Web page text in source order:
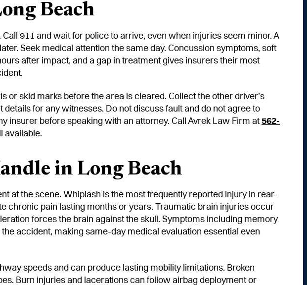
Beach
911 and wait for police to arrive, even when injuries seem minor. A
Seek medical attention the same day. Concussion symptoms, soft
after impact, and a gap in treatment gives insurers their most
or skid marks before the area is cleared. Collect the other driver’s
for any witnesses. Do not discuss fault and do not agree to
insurer before speaking with an attorney. Call Avrek Law Firm at562-
available.
in Long Beach
at the scene. Whiplash is the most frequently reported injury in rear-
chronic pain lasting months or years. Traumatic brain injuries occur
forces the brain against the skull. Symptoms including memory
accident, making same-day medical evaluation essential even
speeds and can produce lasting mobility limitations. Broken
Burn injuries and lacerations can follow airbag deployment or